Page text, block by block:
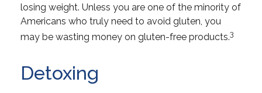
losing weight. Unless you are one of the minority of
Americans who truly need to avoid gluten, you
may be wasting money on gluten-free products.3
Detoxing